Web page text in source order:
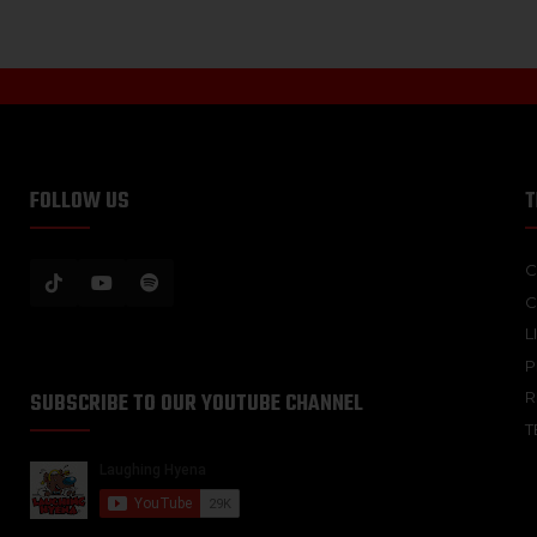
FOLLOW US
SUBSCRIBE TO OUR YOUTUBE CHANNEL